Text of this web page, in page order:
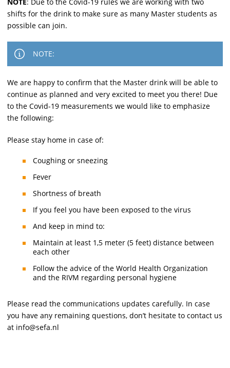
shifts for the drink to make sure as many Master students as
possible can join.
NOTE:
We are happy to confirm that the Master drink will be able to
continue as planned and very excited to meet you there! Due
to the Covid-19 measurements we would like to emphasize
the following:
Please stay home in case of:
Coughing or sneezing
Fever
Shortness of breath
If you feel you have been exposed to the virus
And keep in mind to:
Maintain at least 1,5 meter (5 feet) distance between
each other
Follow the advice of the World Health Organization
and the RIVM regarding personal hygiene
Please read the communications updates carefully. In case
you have any remaining questions, don’t hesitate to contact us
at info@sefa.nl